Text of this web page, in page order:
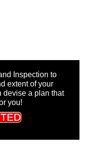
Inspection to
extent of your
devise a plan that
you!